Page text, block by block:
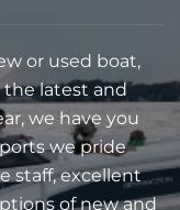
or used boat,
the latest and
we have you
we pride
staff, excellent
of new and